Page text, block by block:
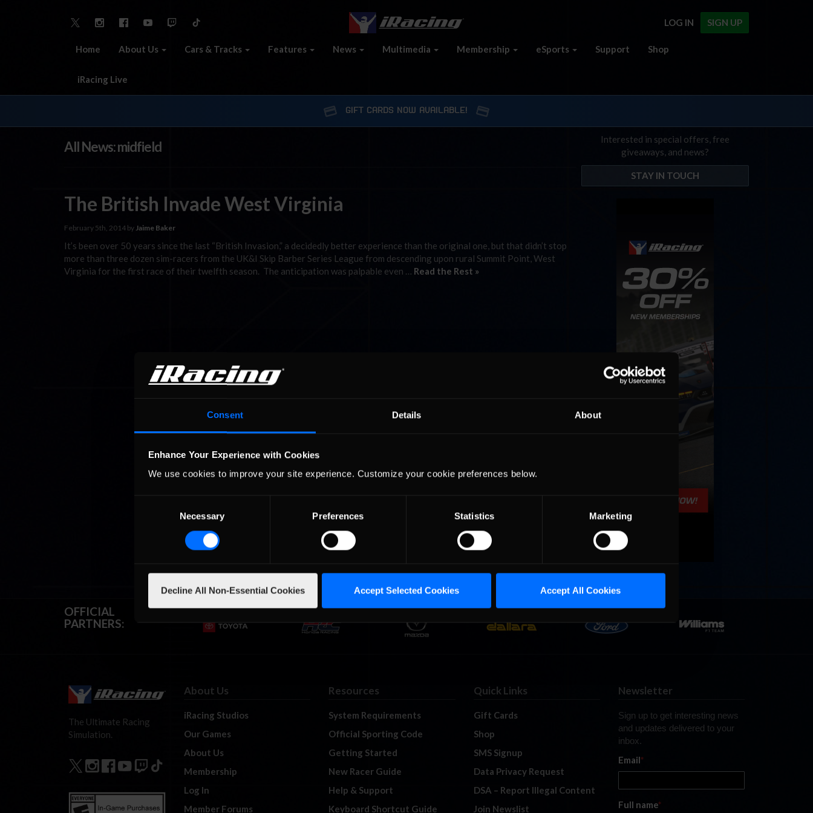
Consent Details About
Enhance Your Experience with Cookies
We use cookies to improve your site experience. Customize your cookie preferences below.
Necessary Preferences Statistics Marketing
Decline All Non-Essential Cookies Accept Selected Cookies Accept All Cookies
SIGN UP
LOG IN
Home About Us Cars & Tracks Features News Multimedia Membership eSports Support Shop
iRacing Live
GIFT CARDS NOW AVAILABLE!
All News: midfield
The British Invade West Virginia
February 5th, 2014 by Jaime Baker
It’s been over 50 years since the last “British Invasion,” a decidedly better experience than the original one, but that didn’t stop
more than three dozen sim-racers from the UK&I Skip Barber Series League from descending upon rural Summit Point, West
Virginia for the first race of their twelfth season. The anticipation was palpable even … Read the Rest »
Interested in special offers, free
giveaways, and news?
STAY IN TOUCH
OFFICIAL
PARTNERS:
The Ultimate Racing
Simulation.
About Us
iRacing Studios
Our Games
About Us
Membership
Log In
Member Forums
Resources
System Requirements
Official Sporting Code
Getting Started
New Racer Guide
Help & Support
Keyboard Shortcut Guide
Quick Links
Gift Cards
Shop
SMS Signup
Data Privacy Request
DSA – Report Illegal Content
Join Newslist
Newsletter
Sign up to get interesting news
and updates delivered to your
inbox.
Email*
Full name*